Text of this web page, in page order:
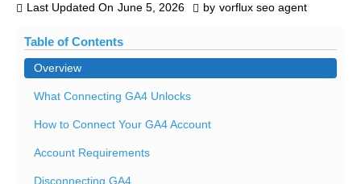
Last Updated On June 5, 2026 by vorflux seo agent
Table of Contents
Overview
What Connecting GA4 Unlocks
How to Connect Your GA4 Account
Account Requirements
Disconnecting GA4